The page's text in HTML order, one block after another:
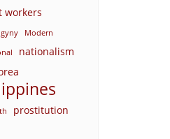
workers
Modern
nationalism
prostitution